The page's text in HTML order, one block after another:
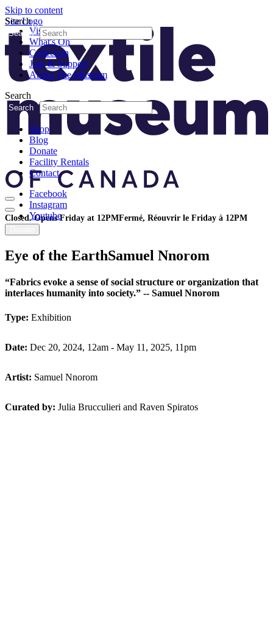
Skip to content
Visit
What's On
Collection
Join & Support
About The Museum
Search
Search
Shop
Blog
Donate
Facility Rentals
Contact
Facebook
Instagram
Youtube
Search
Search
Site Logo
Closed. Opens Friday at 12PMFermé, Réouvrir le Friday à 12PM
Eye of the EarthSamuel Nnorom
“Fabrics evoke a sense of social structure or organization that
interlaces humanity into society.” -- Samuel Nnorom
Type: Exhibition
Date: Dec 20, 2024, 12am - May 11, 2025, 11pm
Artist: Samuel Nnorom
Curated by: Julia Brucculieri and Raven Spiratos